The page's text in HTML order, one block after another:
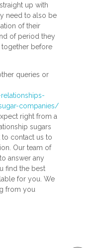
up with
need to also be
of their
of period they
before
queries or
companies/
right from a
sugars
to contact us to
Our team of
answer any
find the best
for you. We
from you